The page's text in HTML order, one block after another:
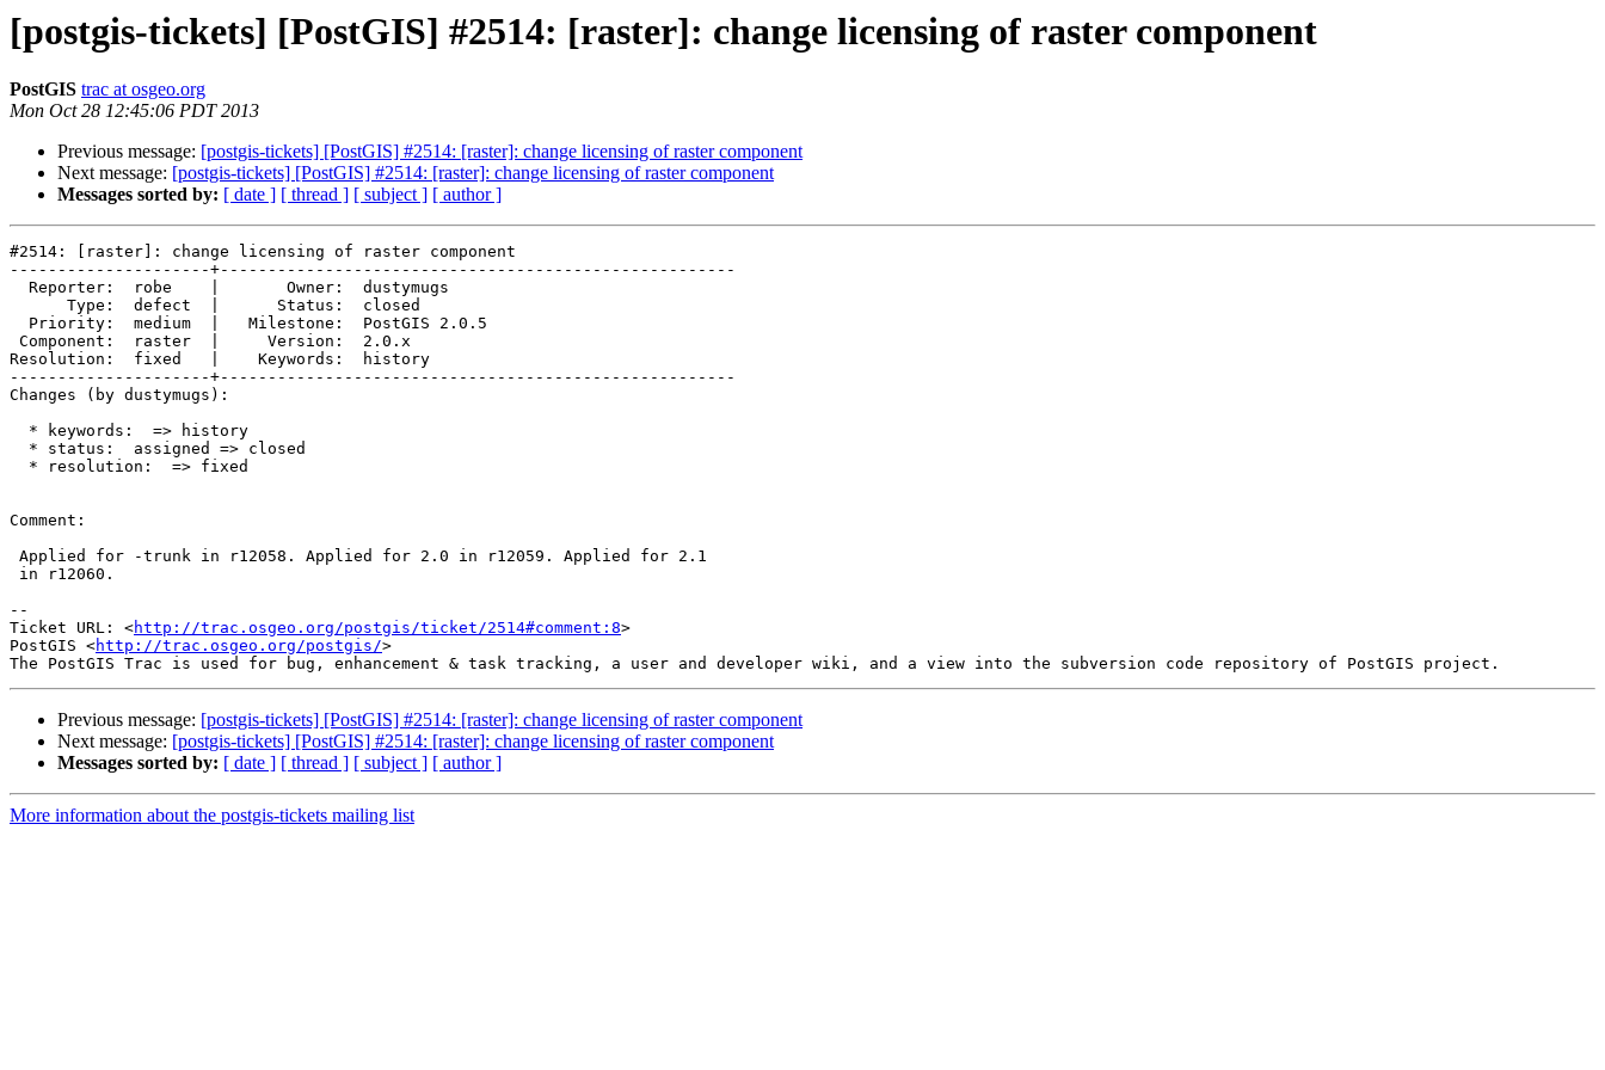
[postgis-tickets] [PostGIS] #2514: [raster]: change licensing of raster component
PostGIS trac at osgeo.org
Mon Oct 28 12:45:06 PDT 2013
Previous message: [postgis-tickets] [PostGIS] #2514: [raster]: change licensing of raster component
Next message: [postgis-tickets] [PostGIS] #2514: [raster]: change licensing of raster component
Messages sorted by: [ date ] [ thread ] [ subject ] [ author ]
#2514: [raster]: change licensing of raster component
---------------------+------------------------------------------------------
Resolution:  fixed   |    Keywords:  history
---------------------+------------------------------------------------------
Changes (by dustymugs):
Comment:
--
Ticket URL: <http://trac.osgeo.org/postgis/ticket/2514#comment:8>
PostGIS <http://trac.osgeo.org/postgis/>
Previous message: [postgis-tickets] [PostGIS] #2514: [raster]: change licensing of raster component
Next message: [postgis-tickets] [PostGIS] #2514: [raster]: change licensing of raster component
Messages sorted by: [ date ] [ thread ] [ subject ] [ author ]
More information about the postgis-tickets mailing list